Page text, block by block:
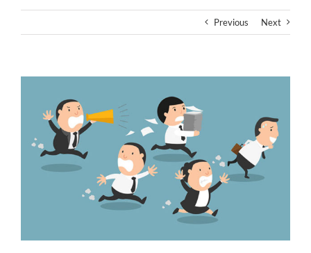
Previous Next